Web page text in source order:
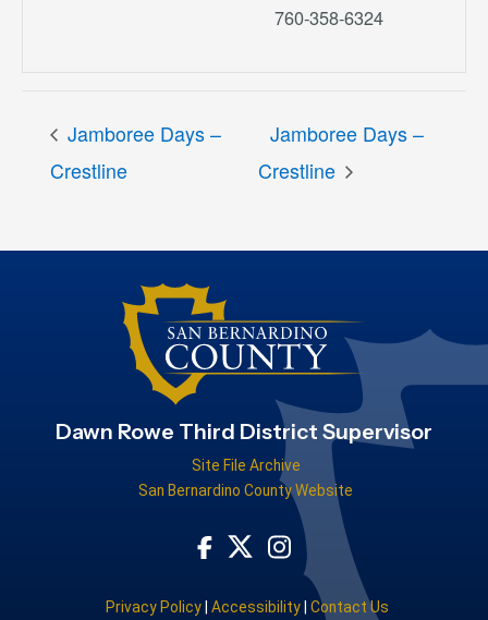
760-358-6324
Jamboree Days –
Crestline
Jamboree Days –
Crestline
Dawn Rowe Third District Supervisor
Site File Archive
San Bernardino County Website
Visit Our Facebook Page
Visit Our Twitter Profile
Visit Our Instagram
Privacy Policy |Accessibility |Contact Us